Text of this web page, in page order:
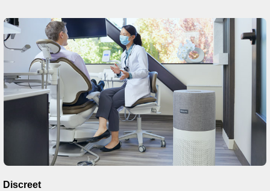
Discreet